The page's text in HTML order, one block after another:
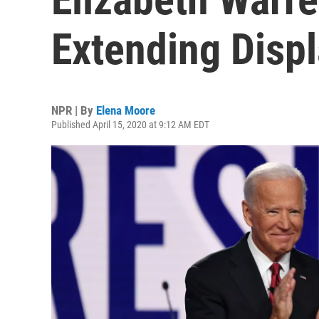
Extending
NPR | By Elena Moore
Published April 15, 2020 at 9:12 AM EDT